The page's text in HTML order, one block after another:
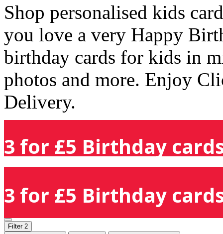
Shop personalised kids
you love a very Happy
birthday cards for kids in
photos and more. Enjoy
Delivery.
3 for £5 Birthday
3 for £5 Birthday
Filter 2